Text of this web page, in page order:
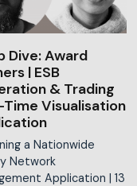
Dive: Award
| ESB
& Trading
Time Visualisation
a Nationwide
Network
Application | 13